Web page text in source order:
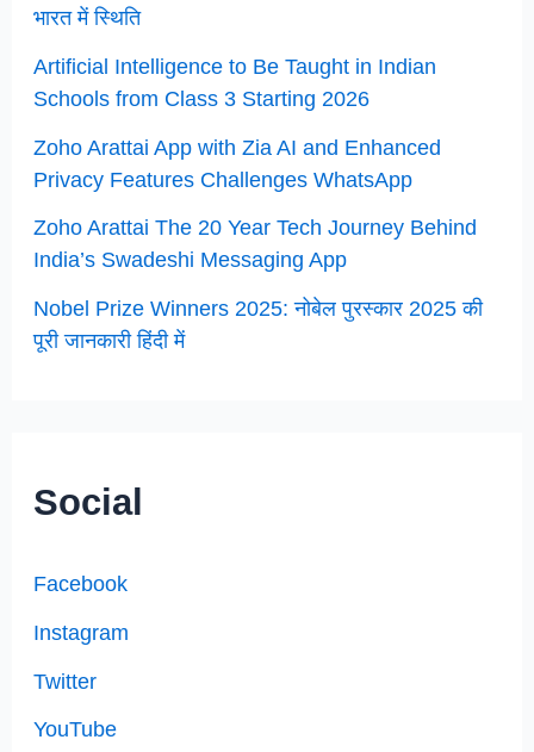
भारत में स्थिति
Artificial Intelligence to Be Taught in Indian
Schools from Class 3 Starting 2026
Zoho Arattai App with Zia AI and Enhanced
Privacy Features Challenges WhatsApp
Zoho Arattai The 20 Year Tech Journey Behind
India’s Swadeshi Messaging App
Nobel Prize Winners 2025: नोबेल पुरस्कार 2025 की
पूरी जानकारी हिंदी में
Social
Facebook
Instagram
Twitter
YouTube